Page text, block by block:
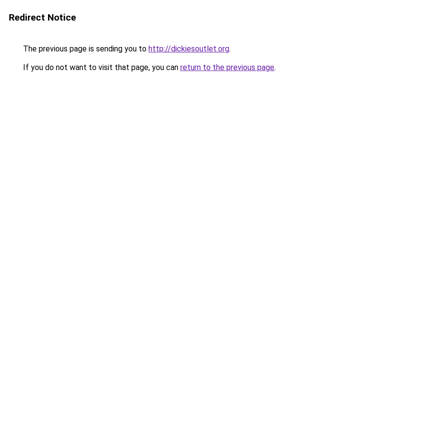
Redirect Notice
The previous page is sending you to http://dickiesoutlet.org.
If you do not want to visit that page, you can return to the previous page.